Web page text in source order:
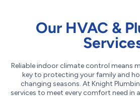
Our HVAC &
Reliable indoor climate control means
key to protecting your family and
changing seasons. At Knight
services to meet every comfort need in